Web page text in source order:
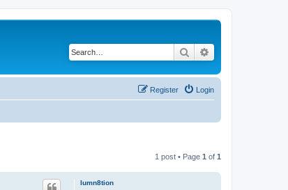
Search
Login
Register
1 post • Page 1 of 1
lumn8tion